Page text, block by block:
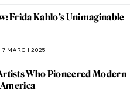
Frida Kahlo’s Unimaginable
7 MARCH 2025
Who Pioneered Modern